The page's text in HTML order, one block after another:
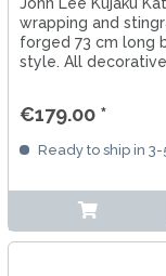
John Lee Kujaku
wrapping and
forged 73 cm long
style. All
€179.00 *
Ready to ship in 3-